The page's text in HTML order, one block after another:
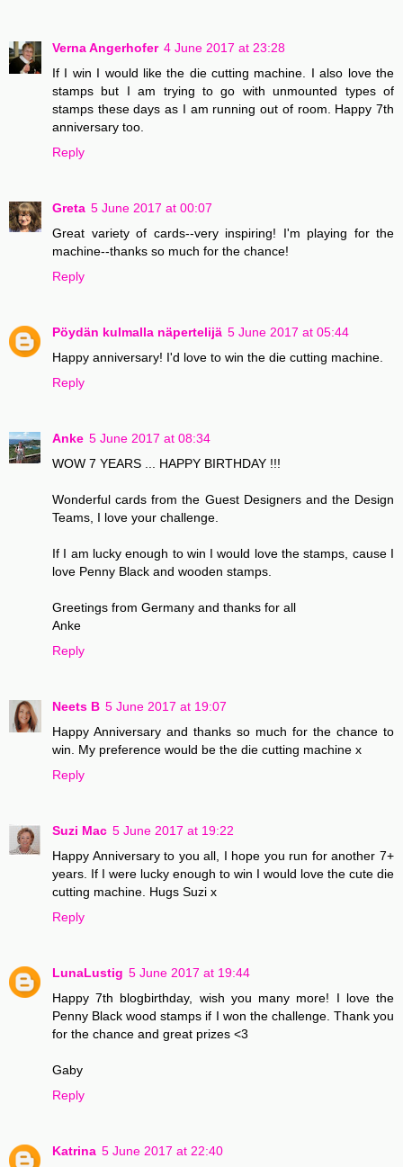
Verna Angerhofer 4 June 2017 at 23:28
If I win I would like the die cutting machine. I also love the
stamps but I am trying to go with unmounted types of
stamps these days as I am running out of room. Happy 7th
anniversary too.
Reply
Greta 5 June 2017 at 00:07
Great variety of cards--very inspiring! I'm playing for the
machine--thanks so much for the chance!
Reply
Pöydän kulmalla näpertelijä 5 June 2017 at 05:44
Happy anniversary! I'd love to win the die cutting machine.
Reply
Anke 5 June 2017 at 08:34
WOW 7 YEARS ... HAPPY BIRTHDAY !!!
Wonderful cards from the Guest Designers and the Design
Teams, I love your challenge.
If I am lucky enough to win I would love the stamps, cause I
love Penny Black and wooden stamps.
Greetings from Germany and thanks for all
Anke
Reply
Neets B 5 June 2017 at 19:07
Happy Anniversary and thanks so much for the chance to
win. My preference would be the die cutting machine x
Reply
Suzi Mac 5 June 2017 at 19:22
Happy Anniversary to you all, I hope you run for another 7+
years. If I were lucky enough to win I would love the cute die
cutting machine. Hugs Suzi x
Reply
LunaLustig 5 June 2017 at 19:44
Happy 7th blogbirthday, wish you many more! I love the
Penny Black wood stamps if I won the challenge. Thank you
for the chance and great prizes <3
Gaby
Reply
Katrina 5 June 2017 at 22:40